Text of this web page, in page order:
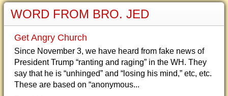
WORD FROM BRO. JED
Get Angry Church
Since November 3, we have heard from fake news of
President Trump “ranting and raging” in the WH. They
say that he is “unhinged” and “losing his mind,” etc, etc.
These are based on “anonymous...